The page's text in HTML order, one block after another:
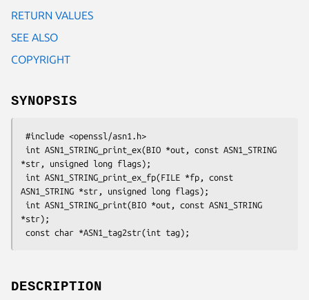
RETURN VALUES
SEE ALSO
COPYRIGHT
SYNOPSIS
*str, unsigned long flags);
ASN1_STRING *str, unsigned long flags);
*str);
DESCRIPTION